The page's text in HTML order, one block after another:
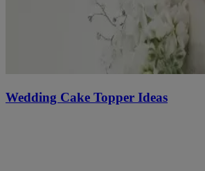
Wedding Cake Topper Ideas